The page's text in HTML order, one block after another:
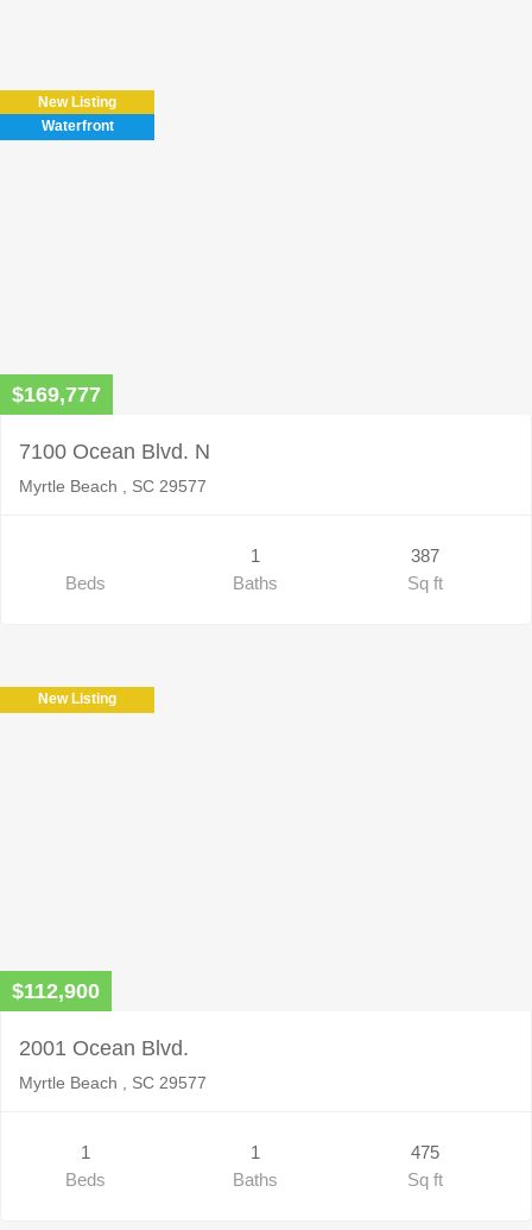
field
empty.
New Listing
Waterfront
$169,777
7100 Ocean Blvd. N
Myrtle Beach , SC 29577
Beds
1
Baths
387
Sq ft
New Listing
$112,900
2001 Ocean Blvd.
Myrtle Beach , SC 29577
1
Beds
1
Baths
475
Sq ft